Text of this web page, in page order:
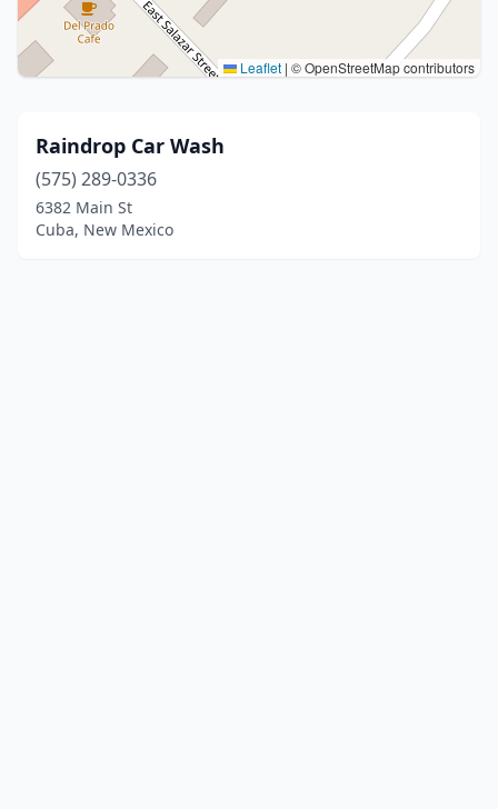
Leaflet | © OpenStreetMap contributors
Raindrop Car Wash
(575) 289-0336
6382 Main St
Cuba, New Mexico